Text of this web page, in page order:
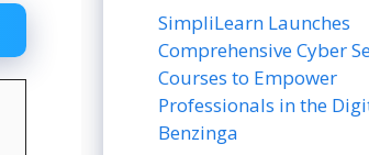
SimpliLearn Launches
Comprehensive Cyber
Courses to Empower
Professionals in the
Benzinga